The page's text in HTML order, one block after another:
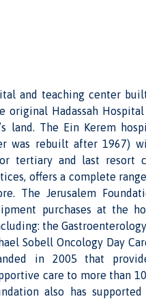
and teaching center
original Hadassah
land. The Ein Kerem
was rebuilt after 1967)
tertiary and last resort
offers a complete
The Jerusalem
purchases at the
the
Sobell Oncology Day
in 2005 that
care to more than
also has supported